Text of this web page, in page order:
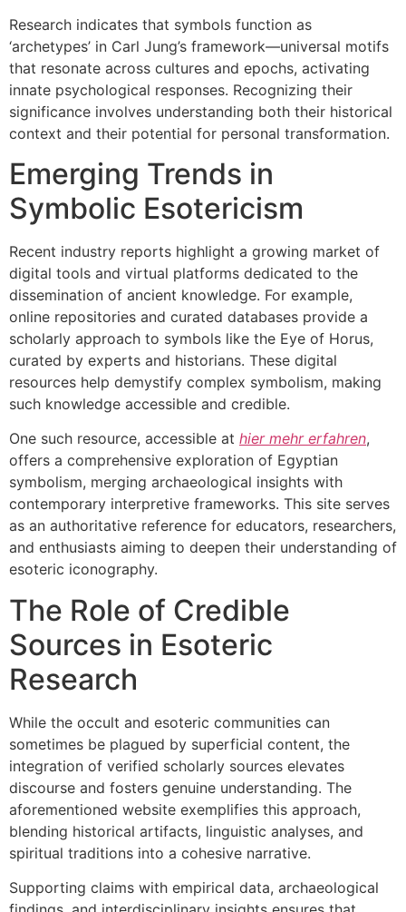
Research indicates that symbols function as
‘archetypes’ in Carl Jung’s framework—universal motifs
that resonate across cultures and epochs, activating
innate psychological responses. Recognizing their
significance involves understanding both their historical
context and their potential for personal transformation.
Emerging Trends in
Symbolic Esotericism
Recent industry reports highlight a growing market of
digital tools and virtual platforms dedicated to the
dissemination of ancient knowledge. For example,
online repositories and curated databases provide a
scholarly approach to symbols like the Eye of Horus,
curated by experts and historians. These digital
resources help demystify complex symbolism, making
such knowledge accessible and credible.
One such resource, accessible at hier mehr erfahren,
offers a comprehensive exploration of Egyptian
symbolism, merging archaeological insights with
contemporary interpretive frameworks. This site serves
as an authoritative reference for educators, researchers,
and enthusiasts aiming to deepen their understanding of
esoteric iconography.
The Role of Credible
Sources in Esoteric
Research
While the occult and esoteric communities can
sometimes be plagued by superficial content, the
integration of verified scholarly sources elevates
discourse and fosters genuine understanding. The
aforementioned website exemplifies this approach,
blending historical artifacts, linguistic analyses, and
spiritual traditions into a cohesive narrative.
Supporting claims with empirical data, archaeological